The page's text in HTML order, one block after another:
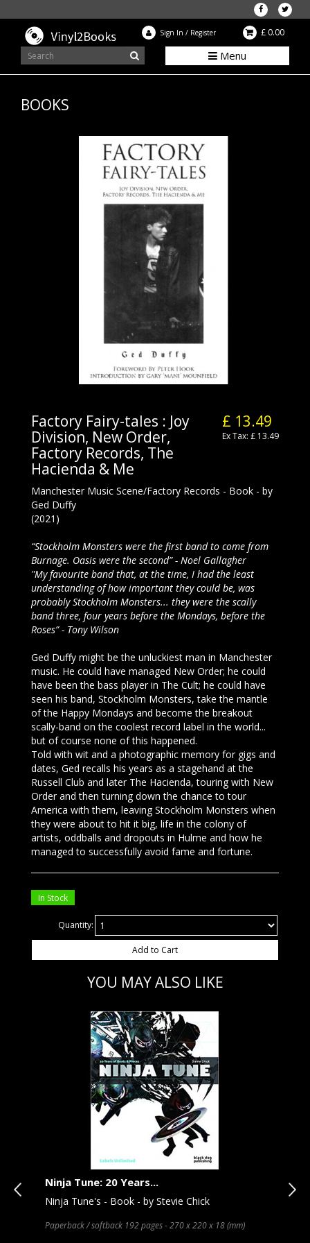
Sign In / Register £ 0.00
Menu
BOOKS
£ 13.49
Ex Tax: £ 13.49
Factory Fairy-tales : Joy
Division, New Order,
Factory Records, The
Hacienda & Me
Manchester Music Scene/Factory Records - Book - by
Ged Duffy
(2021)
“Stockholm Monsters were the first band to come from
Burnage. Oasis were the second” - Noel Gallagher
"My favourite band that, at the time, I had the least
understanding of how important they could be, was
probably Stockholm Monsters... they were the scally
band three, four years before the Mondays, before the
Roses” - Tony Wilson
Ged Duffy might be the unluckiest man in Manchester
music. He could have managed New Order; he could
have been the bass player in The Cult; he could have
seen his band, Stockholm Monsters, take the mantle
of the Happy Mondays and become the breakout
scally-band on the coolest record label in the world...
but of course none of this happened.
Told with wit and a photographic memory for gigs and
dates, Ged recalls his years as a stagehand at the
Russell Club and later The Hacienda, touring with New
Order and then turning down the chance to tour
America with them, leaving Stockholm Monsters when
they were about to hit it big, life in the colony of
artists, oddballs and dropouts in Hulme and how he
managed to successfully avoid fame and fortune.
In Stock
Quantity:
Add to Cart
YOU MAY ALSO LIKE
Ninja Tune: 20 Years...
Ninja Tune's - Book - by Stevie Chick
Paperback / softback 192 pages - 270 x 220 x 18 (mm)